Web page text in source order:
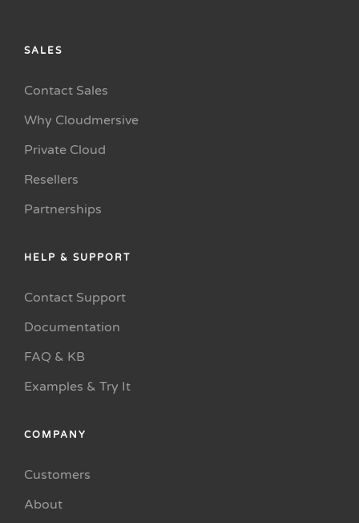
SALES
Contact Sales
Why Cloudmersive
Private Cloud
Resellers
Partnerships
HELP & SUPPORT
Contact Support
Documentation
FAQ & KB
Examples & Try It
COMPANY
Customers
About